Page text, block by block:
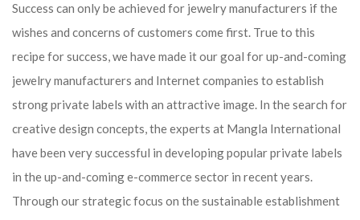
Success can only be achieved for jewelry manufacturers if the
wishes and concerns of customers come first. True to this
recipe for success, we have made it our goal for up-and-coming
jewelry manufacturers and Internet companies to establish
strong private labels with an attractive image. In the search for
creative design concepts, the experts at Mangla International
have been very successful in developing popular private labels
in the up-and-coming e-commerce sector in recent years.
Through our strategic focus on the sustainable establishment